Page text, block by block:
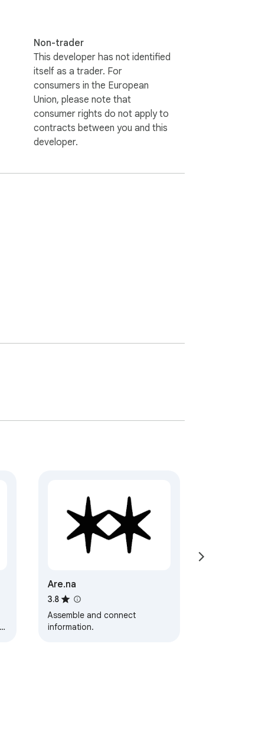
Non-trader
This developer has not identified
itself as a trader. For
consumers in the European
Union, please note that
consumer rights do not apply to
contracts between you and this
developer.
Are.na
3.8
Assemble and connect
information.